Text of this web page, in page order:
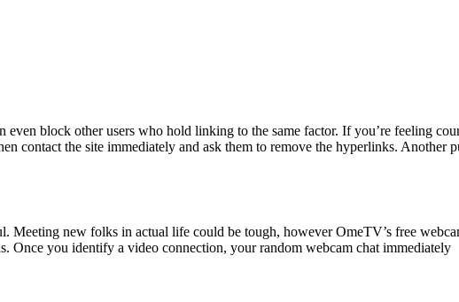
block other users who hold linking to the same factor. If you’re feeling
contact the site immediately and ask them to remove the hyperlinks. Another
new folks in actual life could be tough, however OmeTV’s free
Once you identify a video connection, your random webcam chat immediately